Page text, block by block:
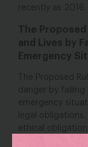
recently as 2016.
The
and Lives by
Emergency
The Proposed
danger by failing
emergency
legal
ethical
emergencies.